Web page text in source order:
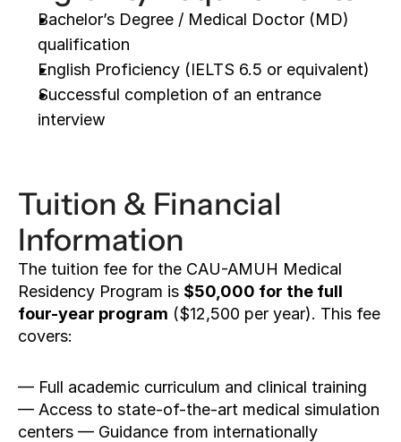
Bachelor’s Degree / Medical Doctor (MD)
qualification
English Proficiency (IELTS 6.5 or equivalent)
Successful completion of an entrance
interview
Tuition & Financial
Information
The tuition fee for the CAU-AMUH Medical
Residency Program is $50,000 for the full
four-year program ($12,500 per year). This fee
covers:
— Full academic curriculum and clinical training
— Access to state-of-the-art medical simulation
centers — Guidance from internationally